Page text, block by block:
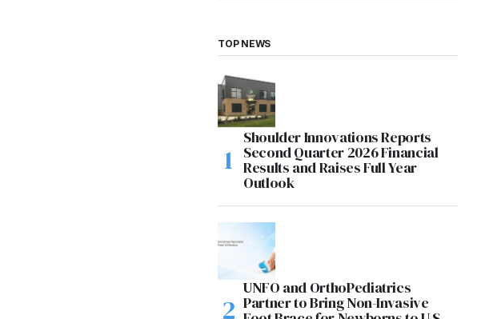
TOP NEWS
Shoulder Innovations Reports
Second Quarter 2026 Financial
Results and Raises Full Year
Outlook
UNFO and OrthoPediatrics
Partner to Bring Non-Invasive